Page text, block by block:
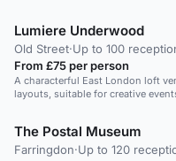
Lumiere Underwood
Old Street·Up to 100
From £75 per person
A characterful East London loft
layouts, suitable for creative
The Postal Museum
Farringdon·Up to 120